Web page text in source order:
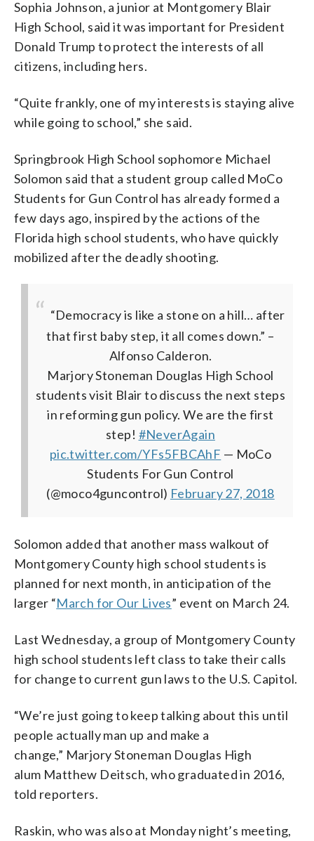
Sophia Johnson, a junior at Montgomery Blair
High School, said it was important for President
Donald Trump to protect the interests of all
citizens, including hers.
“Quite frankly, one of my interests is staying alive
while going to school,” she said.
Springbrook High School sophomore Michael
Solomon said that a student group called MoCo
Students for Gun Control has already formed a
few days ago, inspired by the actions of the
Florida high school students, who have quickly
mobilized after the deadly shooting.
“Democracy is like a stone on a hill… after
that first baby step, it all comes down.” –
Alfonso Calderon.
Marjory Stoneman Douglas High School
students visit Blair to discuss the next steps
in reforming gun policy. We are the first
step! #NeverAgain
pic.twitter.com/YFs5FBCAhF — MoCo
Students For Gun Control
(@moco4guncontrol) February 27, 2018
Solomon added that another mass walkout of
Montgomery County high school students is
planned for next month, in anticipation of the
larger “March for Our Lives” event on March 24.
Last Wednesday, a group of Montgomery County
high school students left class to take their calls
for change to current gun laws to the U.S. Capitol.
“We’re just going to keep talking about this until
people actually man up and make a
change,” Marjory Stoneman Douglas High
alum Matthew Deitsch, who graduated in 2016,
told reporters.
Raskin, who was also at Monday night’s meeting,